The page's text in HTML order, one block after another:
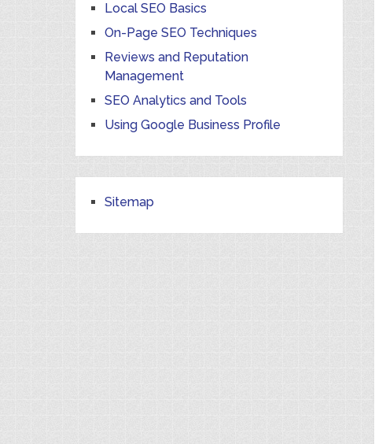
Local SEO Basics
On-Page SEO Techniques
Reviews and Reputation
Management
SEO Analytics and Tools
Using Google Business Profile
Sitemap